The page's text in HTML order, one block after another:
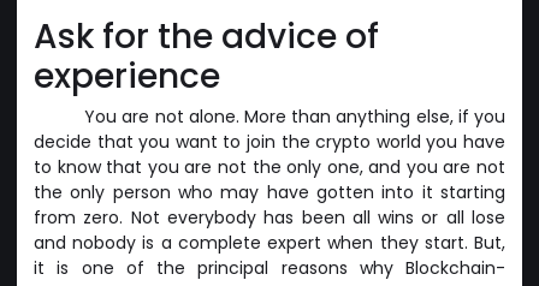
Ask for the advice of
experience
You are not alone. More than anything else, if you
decide that you want to join the crypto world you have
to know that you are not the only one, and you are not
the only person who may have gotten into it starting
from zero. Not everybody has been all wins or all lose
and nobody is a complete expert when they start. But,
it is one of the principal reasons why Blockchain-